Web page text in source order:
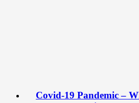
Covid-19 Pandemic –